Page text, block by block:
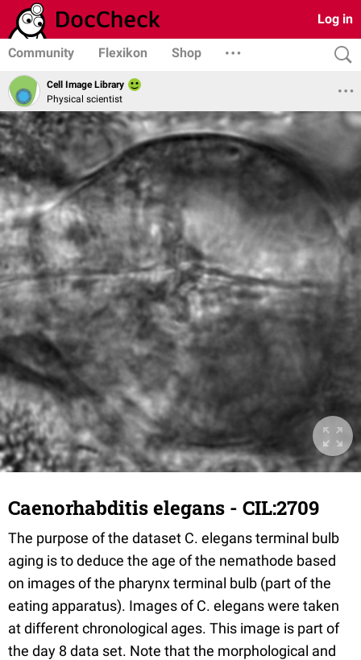
Log in
Community Flexikon Shop
Cell Image Library
Physical scientist
Caenorhabditis elegans - CIL:2709
The purpose of the dataset C. elegans terminal bulb
aging is to deduce the age of the nemathode based
on images of the pharynx terminal bulb (part of the
eating apparatus). Images of C. elegans were taken
at different chronological ages. This image is part of
the day 8 data set. Note that the morphological and